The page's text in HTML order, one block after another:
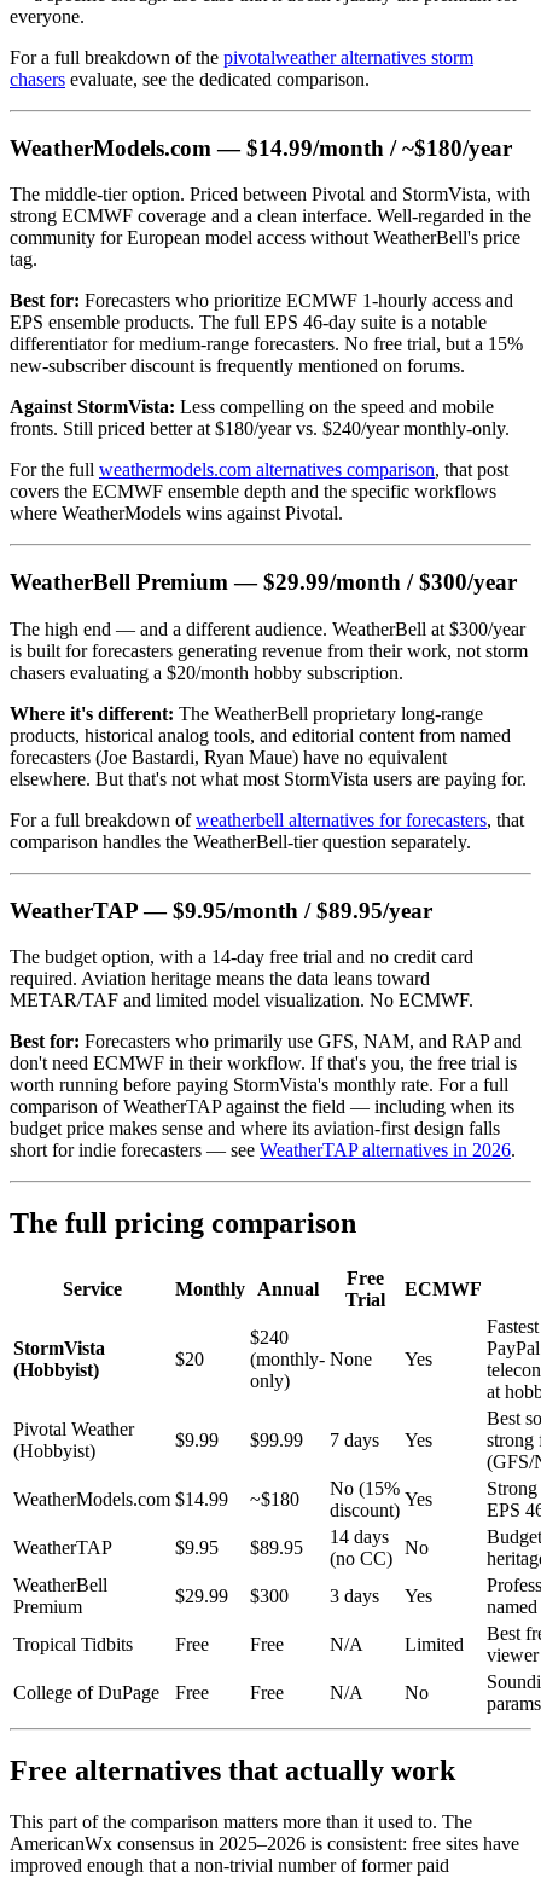
everyone.
For a full breakdown of the pivotalweather alternatives storm
chasers evaluate, see the dedicated comparison.
WeatherModels.com — $14.99/month / ~$180/year
The middle-tier option. Priced between Pivotal and StormVista, with
strong ECMWF coverage and a clean interface. Well-regarded in the
community for European model access without WeatherBell's price
tag.
Best for: Forecasters who prioritize ECMWF 1-hourly access and
EPS ensemble products. The full EPS 46-day suite is a notable
differentiator for medium-range forecasters. No free trial, but a 15%
new-subscriber discount is frequently mentioned on forums.
Against StormVista: Less compelling on the speed and mobile
fronts. Still priced better at $180/year vs. $240/year monthly-only.
For the full weathermodels.com alternatives comparison, that post
covers the ECMWF ensemble depth and the specific workflows
where WeatherModels wins against Pivotal.
WeatherBell Premium — $29.99/month / $300/year
The high end — and a different audience. WeatherBell at $300/year
is built for forecasters generating revenue from their work, not storm
chasers evaluating a $20/month hobby subscription.
Where it's different: The WeatherBell proprietary long-range
products, historical analog tools, and editorial content from named
forecasters (Joe Bastardi, Ryan Maue) have no equivalent
elsewhere. But that's not what most StormVista users are paying for.
For a full breakdown ofweatherbell alternatives for forecasters, that
comparison handles the WeatherBell-tier question separately.
WeatherTAP — $9.95/month / $89.95/year
The budget option, with a 14-day free trial and no credit card
required. Aviation heritage means the data leans toward
METAR/TAF and limited model visualization. No ECMWF.
Best for: Forecasters who primarily use GFS, NAM, and RAP and
don't need ECMWF in their workflow. If that's you, the free trial is
worth running before paying StormVista's monthly rate. For a full
comparison of WeatherTAP against the field — including when its
budget price makes sense and where its aviation-first design falls
short for indie forecasters — see WeatherTAP alternatives in 2026.
The full pricing comparison
Service Monthly Annual
Free
Trial
ECMWF
StormVista
(Hobbyist)
$20
$240
(monthly-
only)
None Yes
at
Pivotal Weather
(Hobbyist)
$9.99 $99.99 7 days Yes
Best
strong
WeatherModels.com $14.99 ~$180
No (15%
discount)
Yes
EPS
WeatherTAP
$9.95 $89.95
14 days
(no CC)
No
WeatherBell
Premium
$29.99 $300 3 days Yes
Tropical Tidbits
Free Free N/A Limited
Best
viewer
College of DuPage
Free Free N/A No
Free alternatives that actually work
This part of the comparison matters more than it used to. The
AmericanWx consensus in 2025–2026 is consistent: free sites have
improved enough that a non-trivial number of former paid